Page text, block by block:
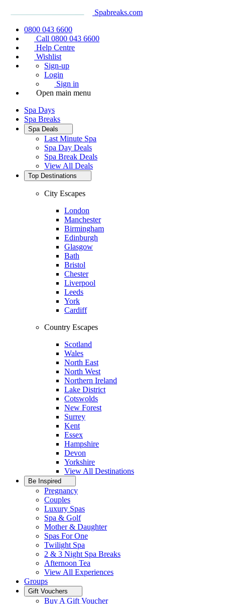
Spabreaks.com
0800 043 6600
Call 0800 043 6600
Help Centre
Wishlist
Sign-up
Login
Sign in
Open main menu
Spa Days
Spa Breaks
Spa Deals
Last Minute Spa
Spa Day Deals
Spa Break Deals
View All Deals
Top Destinations
City Escapes
London
Manchester
Birmingham
Edinburgh
Glasgow
Bath
Bristol
Chester
Liverpool
Leeds
York
Cardiff
Country Escapes
Scotland
Wales
North East
North West
Northern Ireland
Lake District
Cotswolds
New Forest
Surrey
Kent
Essex
Hampshire
Devon
Yorkshire
View All Destinations
Be Inspired
Pregnancy
Couples
Luxury Spas
Spa & Golf
Mother & Daughter
Spas For One
Twilight Spa
2 & 3 Night Spa Breaks
Afternoon Tea
View All Experiences
Groups
Gift Vouchers
Buy A Gift Voucher